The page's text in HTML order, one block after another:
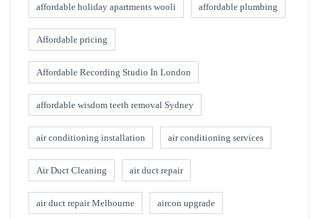
affordable holiday apartments wooli affordable plumbing
Affordable pricing
Affordable Recording Studio In London
affordable wisdom teeth removal Sydney
air conditioning installation air conditioning services
Air Duct Cleaning air duct repair
air duct repair Melbourne aircon upgrade